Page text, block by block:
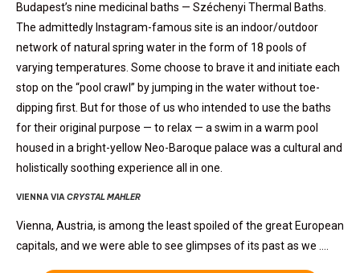
Budapest’s nine medicinal baths — Széchenyi Thermal Baths.
The admittedly Instagram-famous site is an indoor/outdoor
network of natural spring water in the form of 18 pools of
varying temperatures. Some choose to brave it and initiate each
stop on the “pool crawl” by jumping in the water without toe-
dipping first. But for those of us who intended to use the baths
for their original purpose — to relax — a swim in a warm pool
housed in a bright-yellow Neo-Baroque palace was a cultural and
holistically soothing experience all in one.
VIENNA VIACRYSTAL MAHLER
Vienna, Austria, is among the least spoiled of the great European
capitals, and we were able to see glimpses of its past as we ….